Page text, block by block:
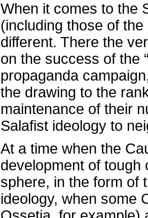
When it comes to the
(including those of
different. There the
on the success of the
propaganda
the drawing to the
maintenance of their
Salafist ideology to
At a time when the
development of tough
sphere, in the form of
ideology, when some